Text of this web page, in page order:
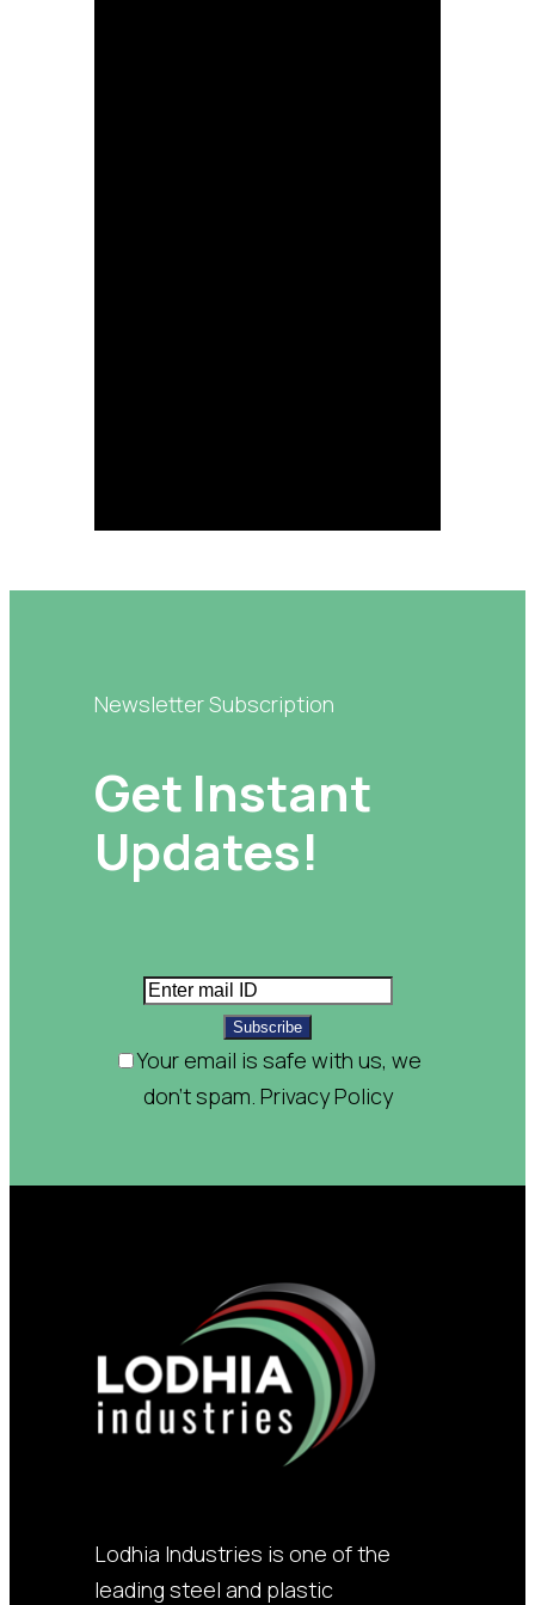
Newsletter Subscription
Get Instant
Updates!
Subscribe
Your email is safe with us, we
don't spam. Privacy Policy
Lodhia Industries is one of the
leading steel and plastic